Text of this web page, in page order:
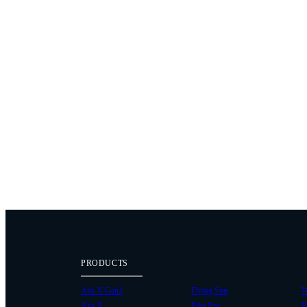
PRODUCTS
Alta X Gen2
Flying Sun